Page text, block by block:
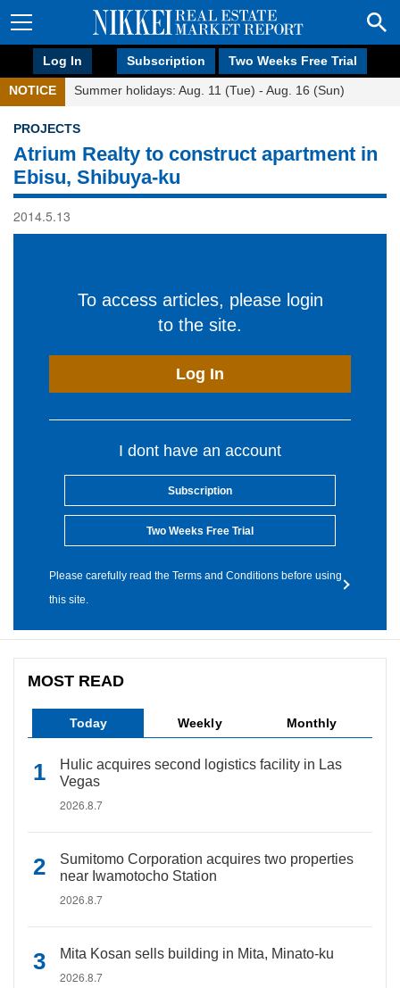
Log In Subscription Two Weeks Free Trial
NOTICE Summer holidays: Aug. 11 (Tue) - Aug. 16 (Sun)
PROJECTS
Atrium Realty to construct apartment in
Ebisu, Shibuya-ku
2014.5.13
To access articles, please login
to the site.
Log In
I dont have an account
Subscription
Two Weeks Free Trial
Please carefully read the Terms and Conditions before using
this site.
MOST READ
Today Weekly Monthly
Hulic acquires second logistics facility in Las
Vegas
2026.8.7
Sumitomo Corporation acquires two properties
near Iwamotocho Station
2026.8.7
Mita Kosan sells building in Mita, Minato-ku
2026.8.7